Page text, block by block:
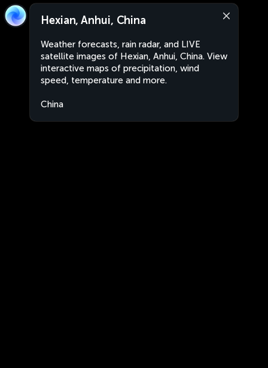
Hexian, Anhui, China
Weather forecasts, rain radar, and LIVE
satellite images of Hexian, Anhui, China. View
interactive maps of precipitation, wind
speed, temperature and more.
China